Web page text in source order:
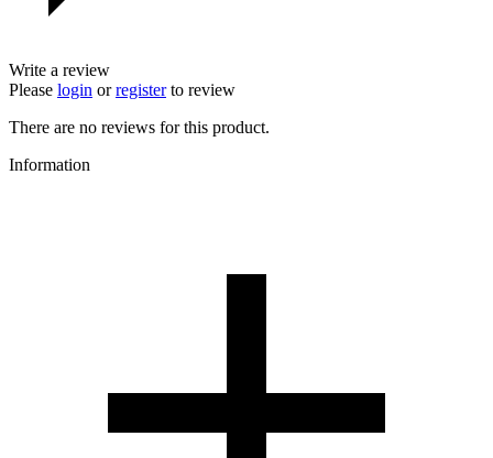
Write a review
Please login orregisterto review
There are no reviews for this product.
Information